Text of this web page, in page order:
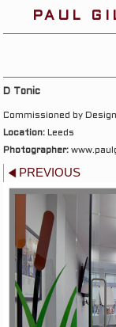
PAUL
D Tonic
Commissioned by
Location: Leeds
Photographer:
PREVIOUS